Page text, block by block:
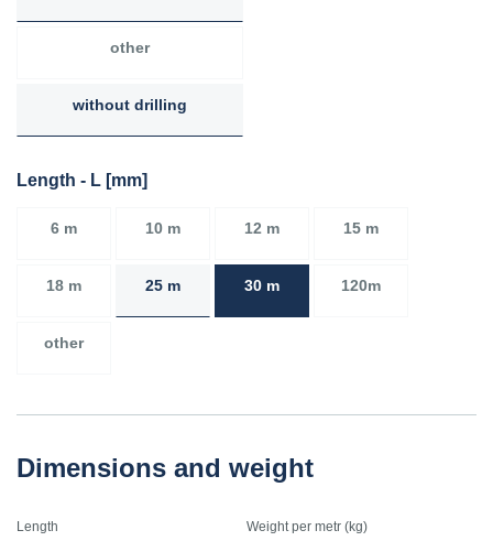
other
without drilling
Length - L [mm]
6 m 10 m 12 m 15 m
18 m 25 m 30 m 120m
other
Dimensions and weight
Length Weight per metr (kg)